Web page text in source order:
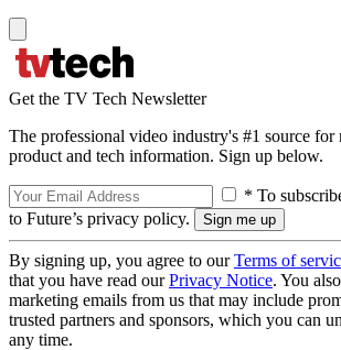
Get the TV Tech Newsletter
The professional video industry's #1 source for
product and tech information. Sign up below.
* To
to Future’s privacy policy.
By signing up, you agree to ourTerms of
that you have read ourPrivacy Notice. You
marketing emails from us that may include
trusted partners and sponsors, which you can
any time.